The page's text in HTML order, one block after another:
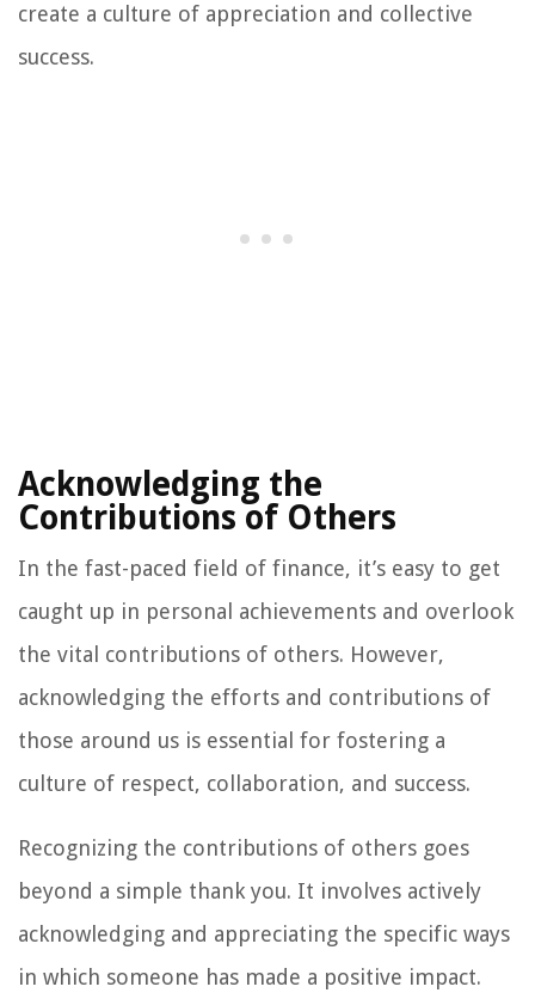
create a culture of appreciation and collective
success.
Acknowledging the
Contributions of Others
In the fast-paced field of finance, it’s easy to get
caught up in personal achievements and overlook
the vital contributions of others. However,
acknowledging the efforts and contributions of
those around us is essential for fostering a
culture of respect, collaboration, and success.
Recognizing the contributions of others goes
beyond a simple thank you. It involves actively
acknowledging and appreciating the specific ways
in which someone has made a positive impact.